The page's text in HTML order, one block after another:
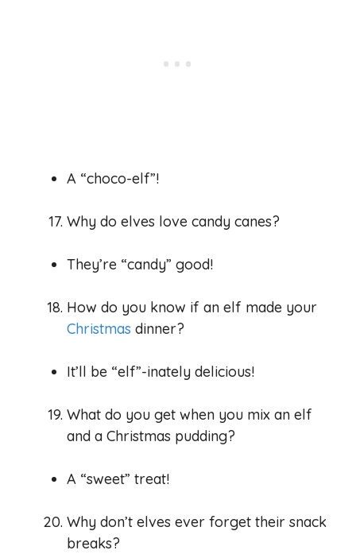
A “choco-elf”!
Why do elves love candy canes?
They’re “candy” good!
How do you know if an elf made your
Christmas dinner?
It’ll be “elf”-inately delicious!
What do you get when you mix an elf
and a Christmas pudding?
A “sweet” treat!
Why don’t elves ever forget their snack
breaks?